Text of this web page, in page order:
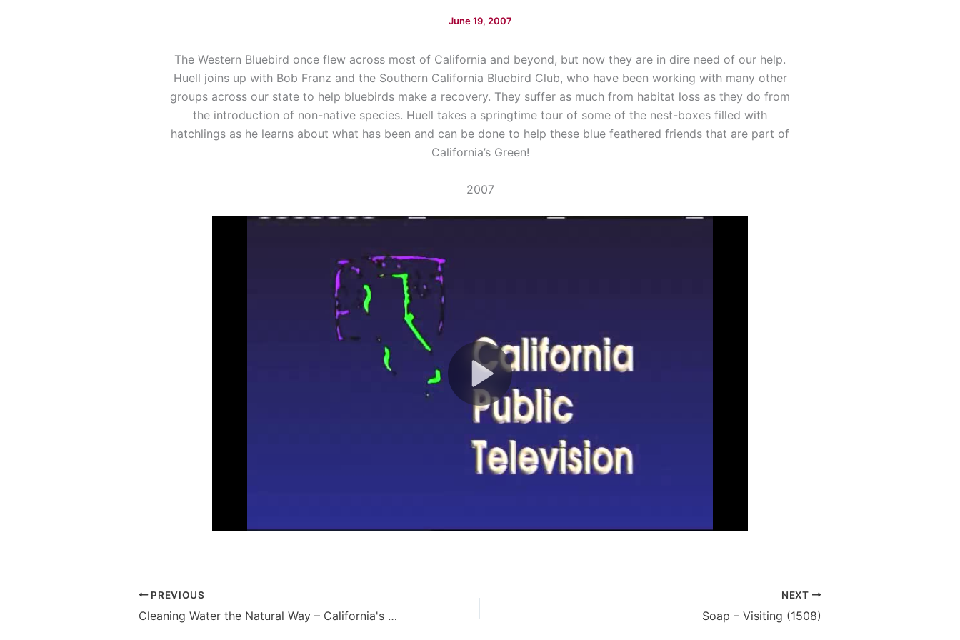
June 19, 2007
The Western Bluebird once flew across most of California and beyond, but now they are in dire need of our help.
Huell joins up with Bob Franz and the Southern California Bluebird Club, who have been working with many other
groups across our state to help bluebirds make a recovery. They suffer as much from habitat loss as they do from
the introduction of non-native species. Huell takes a springtime tour of some of the nest-boxes filled with
hatchlings as he learns about what has been and can be done to help these blue feathered friends that are part of
California’s Green!
2007
PREVIOUS
Cleaning Water the Natural Way – California's Water (114)
NEXT
Soap – Visiting (1508)